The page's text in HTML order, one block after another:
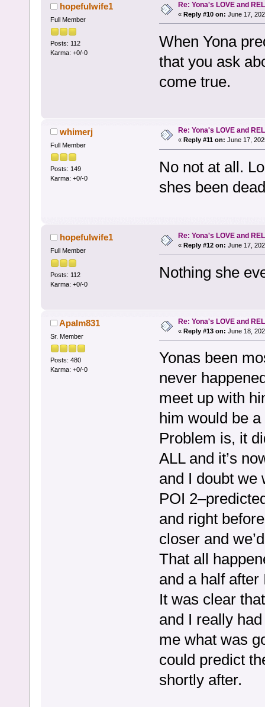
hopefulwife1
Full Member
Posts: 112
Karma: +0/-0
Re: Yona's LOVE and
« Reply #10 on: June 17,
When Yona
that you ask
come true.
whimerj
Full Member
Posts: 149
Karma: +0/-0
Re: Yona's LOVE and
« Reply #11 on: June 17,
No not at all.
shes been
hopefulwife1
Full Member
Posts: 112
Karma: +0/-0
Re: Yona's LOVE and
« Reply #12 on: June 17,
Nothing she
Apalm831
Sr. Member
Posts: 480
Karma: +0/-0
Re: Yona's LOVE and
« Reply #13 on: June 18,
Yonas been
never
meet up with
him would be
Problem is, it
ALL and it’s
and I doubt we
POI
and right
closer and
That all
and a half
It was clear
and I really
me what was
could predict
shortly after.